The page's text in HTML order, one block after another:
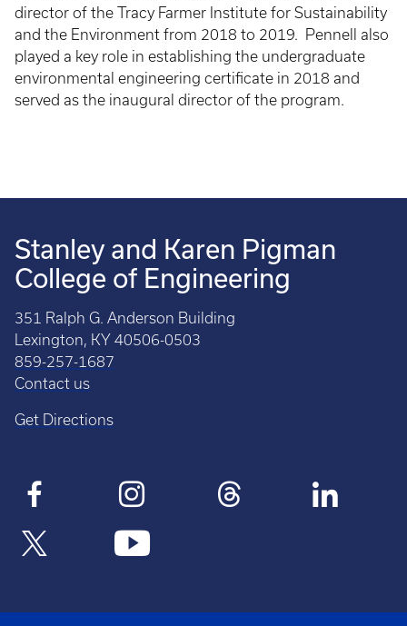
director of the Tracy Farmer Institute for Sustainability
and the Environment from 2018 to 2019. Pennell also
played a key role in establishing the undergraduate
environmental engineering certificate in 2018 and
served as the inaugural director of the program.
Stanley and Karen Pigman
College of Engineering
351 Ralph G. Anderson Building
Lexington, KY 40506-0503
859-257-1687
Contact us
Get Directions